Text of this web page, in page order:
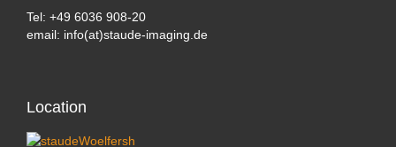
Tel: +49 6036 908-20
email: info(at)staude-imaging.de
Location